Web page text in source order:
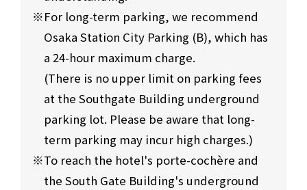
For long-term parking, we recommend
Osaka Station City Parking (B), which has
a 24-hour maximum charge.
(There is no upper limit on parking fees
at the Southgate Building underground
parking lot. Please be aware that long-
term parking may incur high charges.)
To reach the hotel's porte-cochère and
the South Gate Building's underground